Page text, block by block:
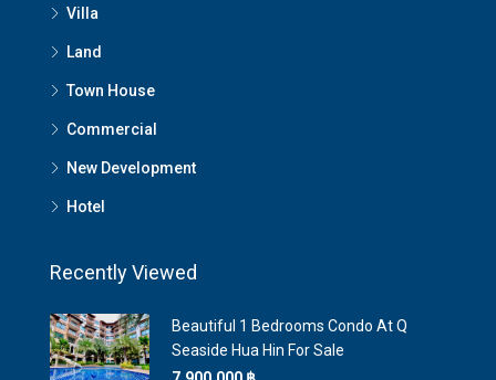
Villa
Land
Town House
Commercial
New Development
Hotel
Recently Viewed
Beautiful 1 Bedrooms Condo At Q
Seaside Hua Hin For Sale